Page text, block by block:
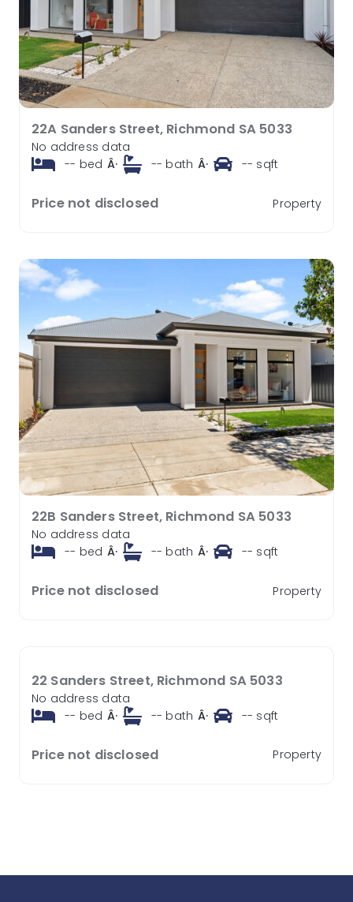
22A Sanders Street, Richmond SA 5033
No address data
-- bed Â· -- bath Â· -- sqft
Price not disclosed Property
22B Sanders Street, Richmond SA 5033
No address data
-- bed Â· -- bath Â· -- sqft
Price not disclosed Property
22 Sanders Street, Richmond SA 5033
No address data
-- bed Â· -- bath Â· -- sqft
Price not disclosed Property